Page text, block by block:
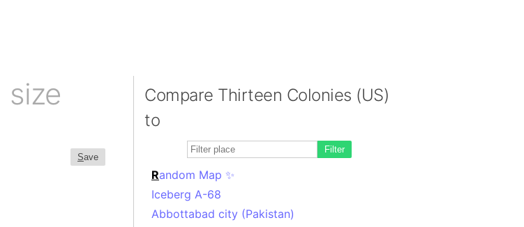
size
Save
Compare Thirteen Colonies (US)
to
Filter
Random Map ✨
Iceberg A-68
Abbottabad city (Pakistan)